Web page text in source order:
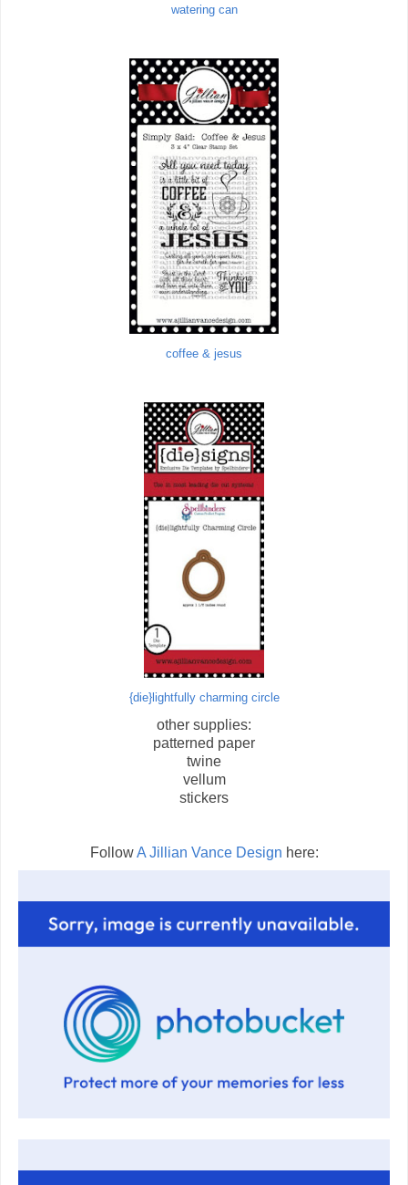
watering can
coffee & jesus
{die}lightfully charming circle
other supplies:
patterned paper
twine
vellum
stickers
FollowA Jillian Vance Design here: